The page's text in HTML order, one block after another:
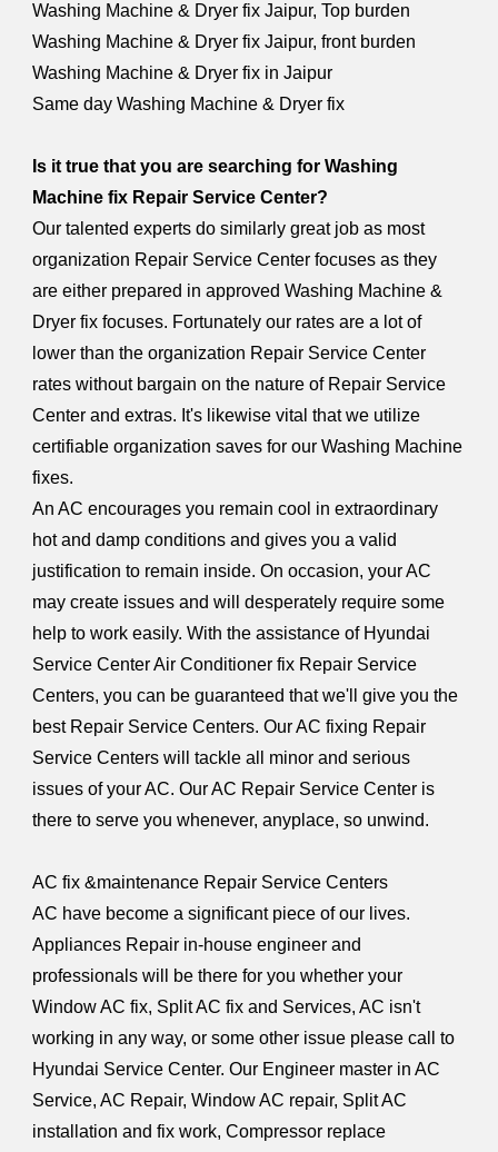
Washing Machine & Dryer fix Jaipur, Top burden
Washing Machine & Dryer fix Jaipur, front burden
Washing Machine & Dryer fix in Jaipur
Same day Washing Machine & Dryer fix
Is it true that you are searching for Washing
Machine fix Repair Service Center?
Our talented experts do similarly great job as most
organization Repair Service Center focuses as they
are either prepared in approved Washing Machine &
Dryer fix focuses. Fortunately our rates are a lot of
lower than the organization Repair Service Center
rates without bargain on the nature of Repair Service
Center and extras. It's likewise vital that we utilize
certifiable organization saves for our Washing Machine
fixes.
An AC encourages you remain cool in extraordinary
hot and damp conditions and gives you a valid
justification to remain inside. On occasion, your AC
may create issues and will desperately require some
help to work easily. With the assistance of Hyundai
Service Center Air Conditioner fix Repair Service
Centers, you can be guaranteed that we'll give you the
best Repair Service Centers. Our AC fixing Repair
Service Centers will tackle all minor and serious
issues of your AC. Our AC Repair Service Center is
there to serve you whenever, anyplace, so unwind.
AC fix &maintenance Repair Service Centers
AC have become a significant piece of our lives.
Appliances Repair in-house engineer and
professionals will be there for you whether your
Window AC fix, Split AC fix and Services, AC isn't
working in any way, or some other issue please call to
Hyundai Service Center. Our Engineer master in AC
Service, AC Repair, Window AC repair, Split AC
installation and fix work, Compressor replace